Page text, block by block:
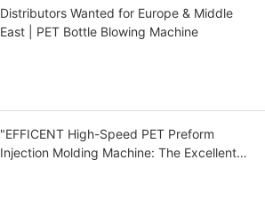
Distributors Wanted for Europe & Middle
East | PET Bottle Blowing Machine
"EFFICENT High-Speed PET Preform
Injection Molding Machine: The Excellent